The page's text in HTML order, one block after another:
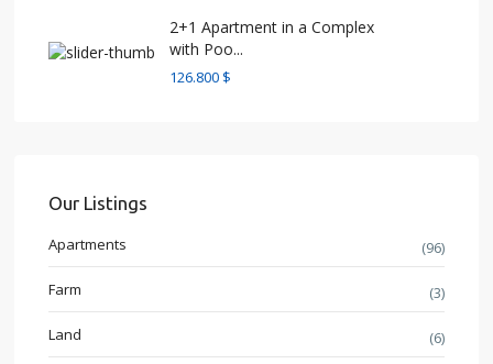
2+1 Apartment in a Complex
with Poo...
126.800 $
Our Listings
Apartments (96)
Farm (3)
Land (6)